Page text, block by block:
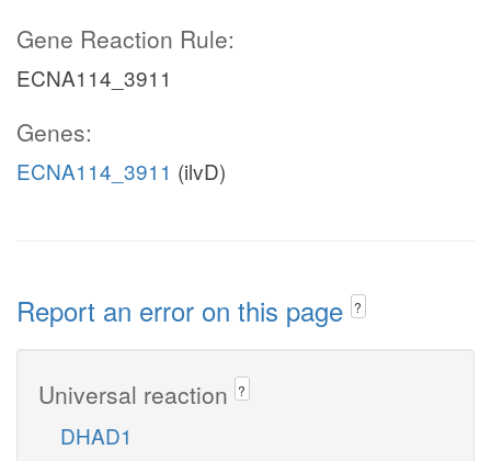
Gene Reaction Rule:
ECNA114_3911
Genes:
ECNA114_3911 (ilvD)
Report an error on this page ?
Universal reaction ?
DHAD1